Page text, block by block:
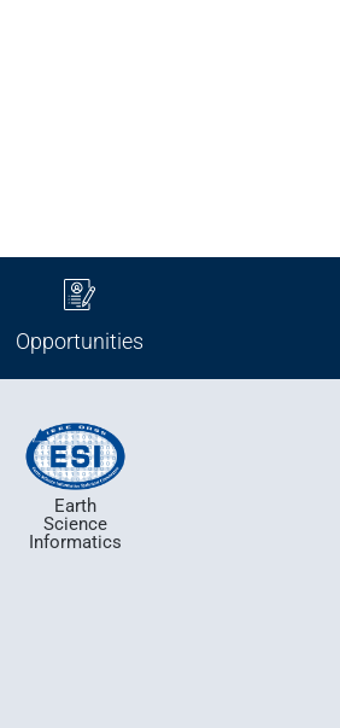
Opportunities
Earth
Science
Informatics